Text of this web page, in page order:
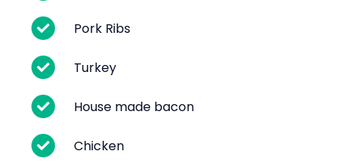
Pork Ribs
Turkey
House made bacon
Chicken